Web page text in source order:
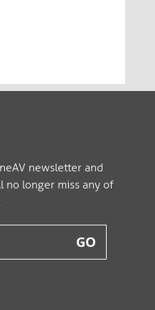
newsletter and
no longer miss any of